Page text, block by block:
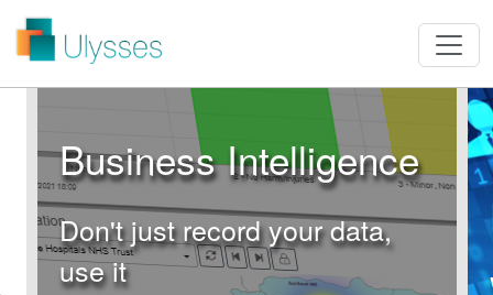
Business Intelligence
Don't just record your data,
use it